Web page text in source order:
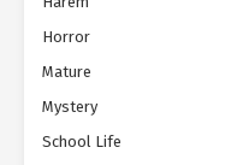
Horror
Mature
Mystery
School Life